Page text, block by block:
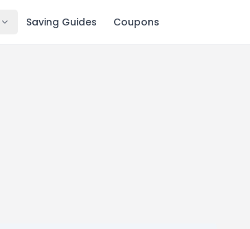
Saving Guides Coupons